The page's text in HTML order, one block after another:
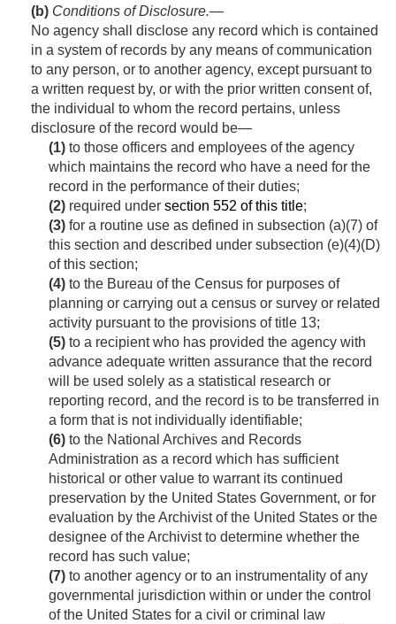
(b) Conditions of Disclosure.—
No agency shall disclose any record which is contained
in a system of records by any means of communication
to any person, or to another agency, except pursuant to
a written request by, or with the prior written consent of,
the individual to whom the record pertains, unless
disclosure of the record would be—
(1) to those officers and employees of the agency
which maintains the record who have a need for the
record in the performance of their duties;
(2) required under section 552 of this title;
(3) for a routine use as defined in subsection (a)(7) of
this section and described under subsection (e)(4)(D)
of this section;
(4) to the Bureau of the Census for purposes of
planning or carrying out a census or survey or related
activity pursuant to the provisions of title 13;
(5) to a recipient who has provided the agency with
advance adequate written assurance that the record
will be used solely as a statistical research or
reporting record, and the record is to be transferred in
a form that is not individually identifiable;
(6) to the National Archives and Records
Administration as a record which has sufficient
historical or other value to warrant its continued
preservation by the United States Government, or for
evaluation by the Archivist of the United States or the
designee of the Archivist to determine whether the
record has such value;
(7) to another agency or to an instrumentality of any
governmental jurisdiction within or under the control
of the United States for a civil or criminal law